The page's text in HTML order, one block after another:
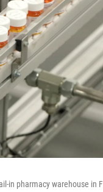
in pharmacy warehouse